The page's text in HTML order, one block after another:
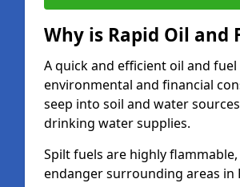
Why is Rapid Oil and
A quick and efficient oil and
environmental and financial
seep into soil and water
drinking water supplies.
Spilt fuels are highly
endanger surrounding areas in